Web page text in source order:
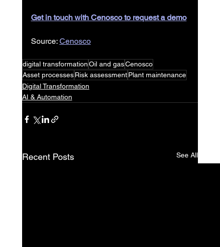
Get in touch with Cenosco to request a demo
Source: Cenosco
digital transformationOil and gasCenosco
Asset processes Risk assessment Plant maintenance
Digital Transformation
AI & Automation
Recent Posts See All